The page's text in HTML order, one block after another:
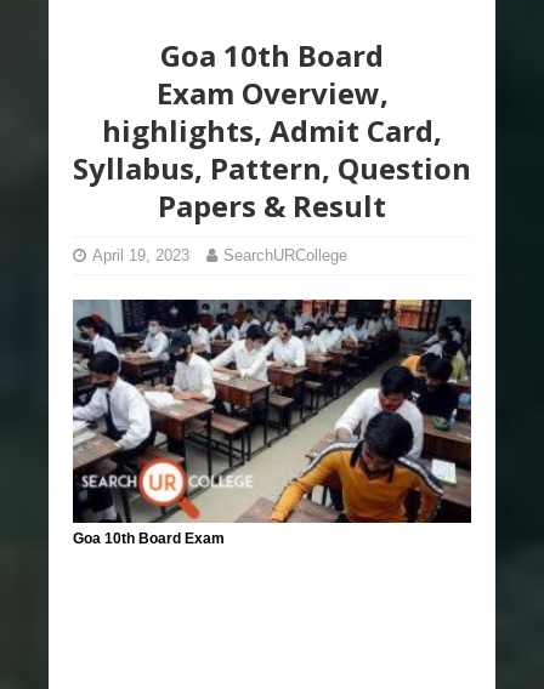
Goa 10th Board
Exam Overview,
highlights, Admit Card,
Syllabus, Pattern, Question
Papers & Result
April 19, 2023 SearchURCollege
Goa 10th Board Exam